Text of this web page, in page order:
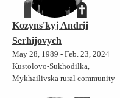
Kozyns'kyj Andrij
Serhijovych
May 28, 1989 - Feb. 23, 2024
Kustolovo-Sukhodilka,
Mykhailivska rural community